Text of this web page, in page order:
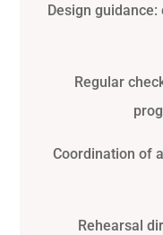
Design
Regular
Coordination of
Rehearsal